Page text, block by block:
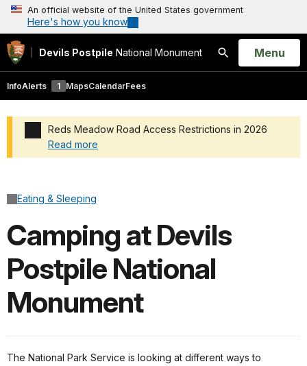
An official website of the United States government
Here's how you know
Devils Postpile National Monument
Search
Open
Menu
InfoAlerts 1 MapsCalendarFees
Reds Meadow Road Access Restrictions in 2026
Read more
Eating & Sleeping
Camping at Devils
Postpile National
Monument
The National Park Service is looking at different ways to